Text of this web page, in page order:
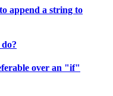
append a string to
over an "if"